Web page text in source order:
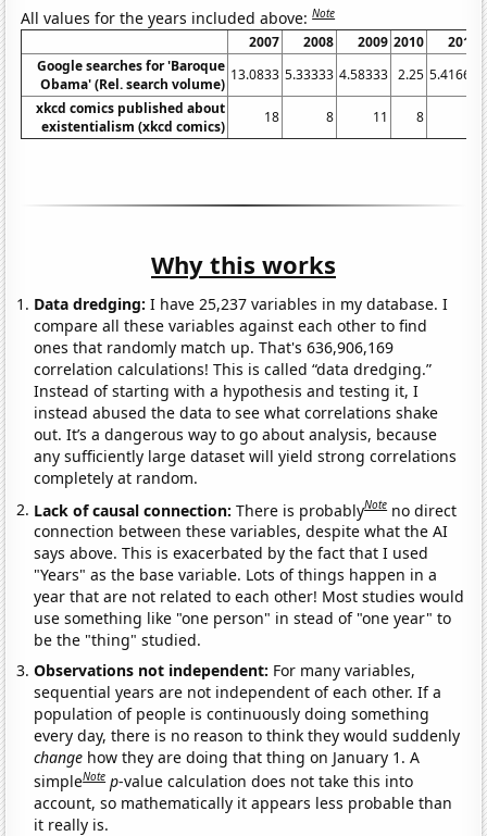
All values for the years included above:Note
2007 2008 2009 2010
2011
Google searches for 'Baroque
Obama' (Rel. search volume)
13.0833 5.33333 4.58333 2.25 5.41667
xkcd comics published about
existentialism (xkcd comics)
18 8 11 8
Why this works
Data dredging: I have 25,237 variables in my database. I
compare all these variables against each other to find
ones that randomly match up. That's 636,906,169
correlation calculations! This is called “data dredging.”
Instead of starting with a hypothesis and testing it, I
instead abused the data to see what correlations shake
out. It’s a dangerous way to go about analysis, because
any sufficiently large dataset will yield strong correlations
completely at random.
Lack of causal connection:There is probablyNote no direct
connection between these variables, despite what the AI
says above. This is exacerbated by the fact that I used
"Years" as the base variable. Lots of things happen in a
year that are not related to each other! Most studies would
use something like "one person" in stead of "one year" to
be the "thing" studied.
Observations not independent: For many variables,
sequential years are not independent of each other. If a
population of people is continuously doing something
every day, there is no reason to think they would suddenly
change how they are doing that thing on January 1. A
simpleNote p-value calculation does not take this into
account, so mathematically it appears less probable than
it really is.